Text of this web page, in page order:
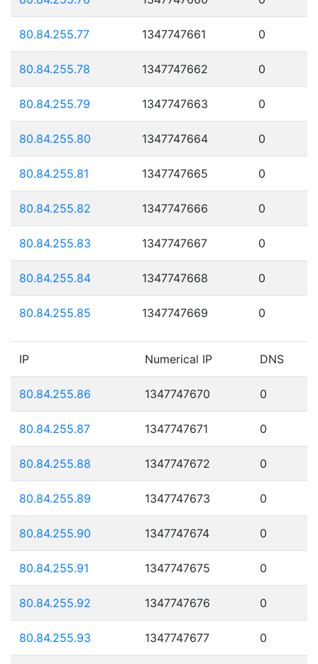
80.84.255.77 1347747661 0
80.84.255.78 1347747662 0
80.84.255.79 1347747663 0
80.84.255.80 1347747664 0
80.84.255.81 1347747665 0
80.84.255.82 1347747666 0
80.84.255.83 1347747667 0
80.84.255.84 1347747668 0
80.84.255.85 1347747669 0
IP Numerical IP DNS
80.84.255.86 1347747670 0
80.84.255.87 1347747671 0
80.84.255.88 1347747672 0
80.84.255.89 1347747673 0
80.84.255.90 1347747674 0
80.84.255.91 1347747675 0
80.84.255.92 1347747676 0
80.84.255.93 1347747677 0